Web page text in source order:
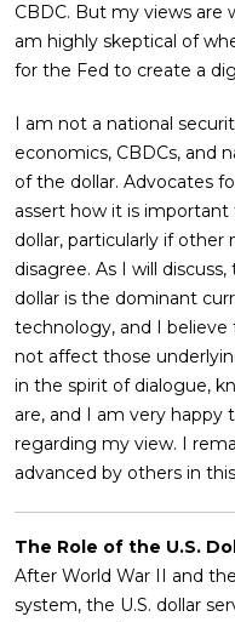
CBDC. But my views are
am highly skeptical of
for the Fed to create a
I am not a national
economics, CBDCs, and
of the dollar. Advocates
assert how it is
dollar, particularly if other
disagree. As I will
dollar is the dominant
technology, and I
not affect those
in the spirit of dialogue,
are, and I am very
regarding my view. I
advanced by others in
The Role of the U.S.
After World War II and
system, the U.S. dollar